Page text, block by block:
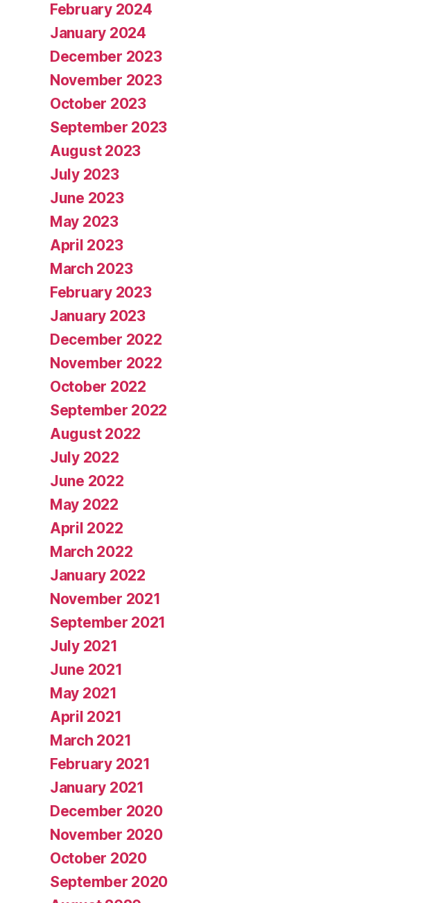
February 2024
January 2024
December 2023
November 2023
October 2023
September 2023
August 2023
July 2023
June 2023
May 2023
April 2023
March 2023
February 2023
January 2023
December 2022
November 2022
October 2022
September 2022
August 2022
July 2022
June 2022
May 2022
April 2022
March 2022
January 2022
November 2021
September 2021
July 2021
June 2021
May 2021
April 2021
March 2021
February 2021
January 2021
December 2020
November 2020
October 2020
September 2020